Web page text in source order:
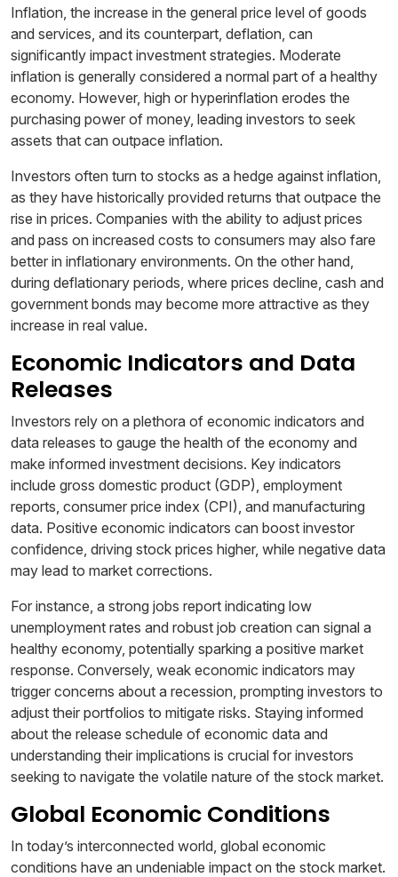
Inflation, the increase in the general price level of goods
and services, and its counterpart, deflation, can
significantly impact investment strategies. Moderate
inflation is generally considered a normal part of a healthy
economy. However, high or hyperinflation erodes the
purchasing power of money, leading investors to seek
assets that can outpace inflation.
Investors often turn to stocks as a hedge against inflation,
as they have historically provided returns that outpace the
rise in prices. Companies with the ability to adjust prices
and pass on increased costs to consumers may also fare
better in inflationary environments. On the other hand,
during deflationary periods, where prices decline, cash and
government bonds may become more attractive as they
increase in real value.
Economic Indicators and Data
Releases
Investors rely on a plethora of economic indicators and
data releases to gauge the health of the economy and
make informed investment decisions. Key indicators
include gross domestic product (GDP), employment
reports, consumer price index (CPI), and manufacturing
data. Positive economic indicators can boost investor
confidence, driving stock prices higher, while negative data
may lead to market corrections.
For instance, a strong jobs report indicating low
unemployment rates and robust job creation can signal a
healthy economy, potentially sparking a positive market
response. Conversely, weak economic indicators may
trigger concerns about a recession, prompting investors to
adjust their portfolios to mitigate risks. Staying informed
about the release schedule of economic data and
understanding their implications is crucial for investors
seeking to navigate the volatile nature of the stock market.
Global Economic Conditions
In today’s interconnected world, global economic
conditions have an undeniable impact on the stock market.